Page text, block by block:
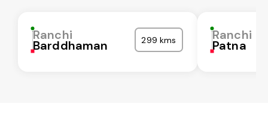
Ranchi
Barddhaman 299 kms Ranchi
Patna